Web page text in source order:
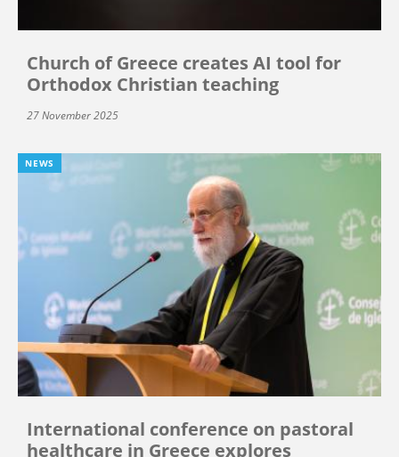
Church of Greece creates AI tool for
Orthodox Christian teaching
27 November 2025
NEWS
International conference on pastoral
healthcare in Greece explores